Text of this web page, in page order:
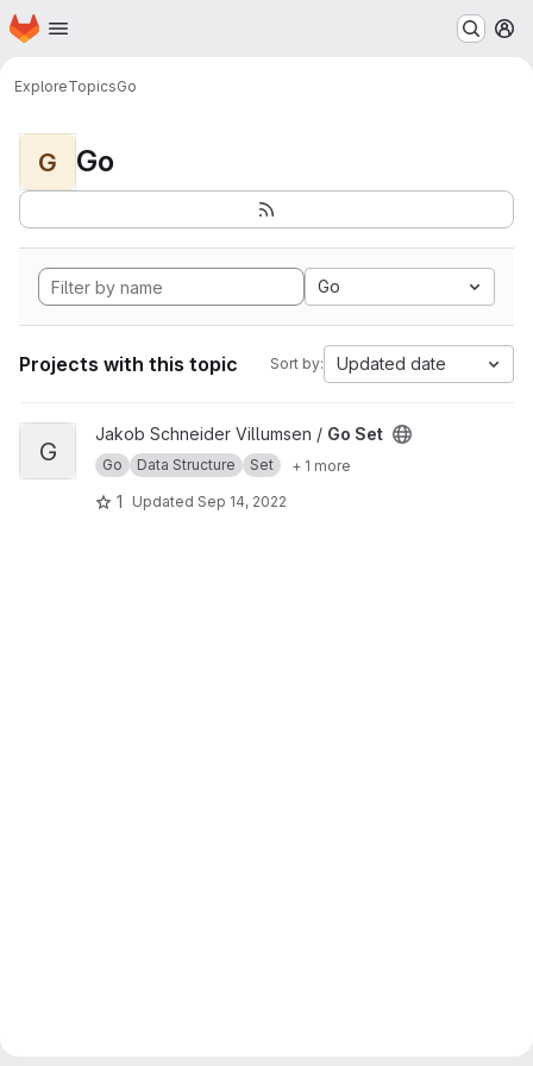
Skip to main content
Homepage
ExploreTopicsGo
G Go
Go
Projects with this topic Sort by: Updated date
View Go Set project
G
Jakob Schneider Villumsen / Go Set
Go Data Structure Set + 1 more
1 Updated Sep 14, 2022